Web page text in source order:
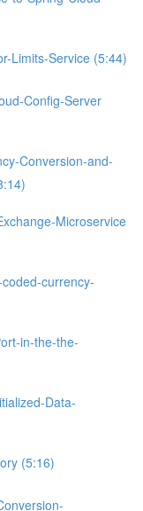
Limits-Service (5:44)
Config-Server
Conversion-and-
Microservice
currency-
in-the-the-
Data-
(5:16)